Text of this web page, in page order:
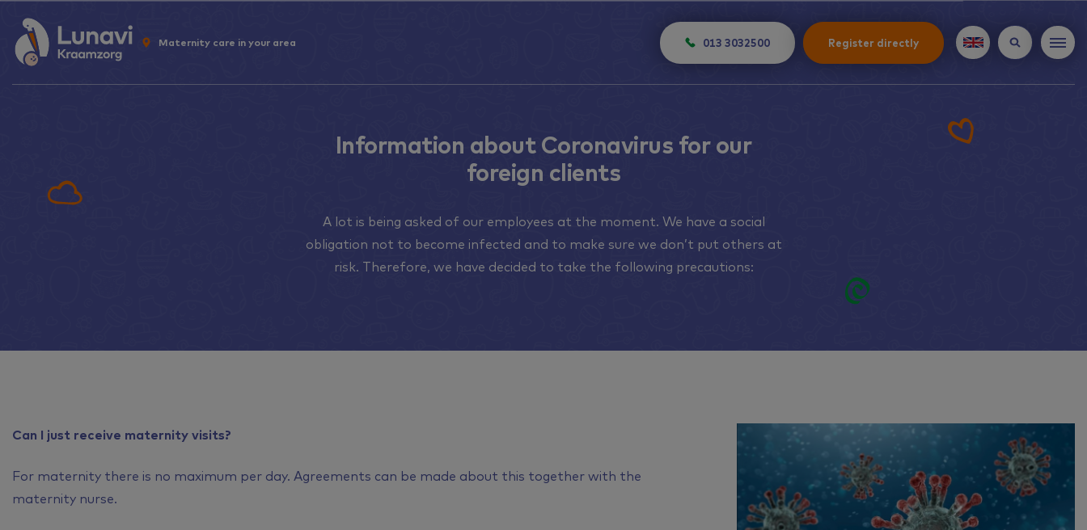
Maternity care in your area 013 3032500 Register directly
Information about Coronavirus for our
foreign clients
A lot is being asked of our employees at the moment. We have a social
obligation not to become infected and to make sure we don’t put others at
risk. Therefore, we have decided to take the following precautions:
Can I just receive maternity visits?
For maternity there is no maximum per day. Agreements can be made about this together with the
maternity nurse.